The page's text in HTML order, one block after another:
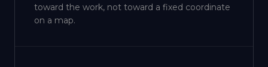
toward the work, not toward a fixed coordinate
on a map.